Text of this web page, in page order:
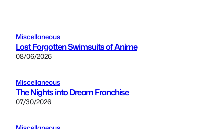
Miscellaneous
Lost Forgotten Swimsuits of Anime
08/06/2026
Miscellaneous
The Nights into Dream Franchise
07/30/2026